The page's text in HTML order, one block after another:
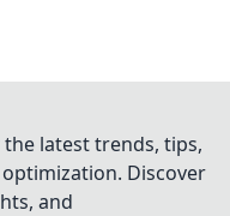
latest trends, tips,
Discover
and